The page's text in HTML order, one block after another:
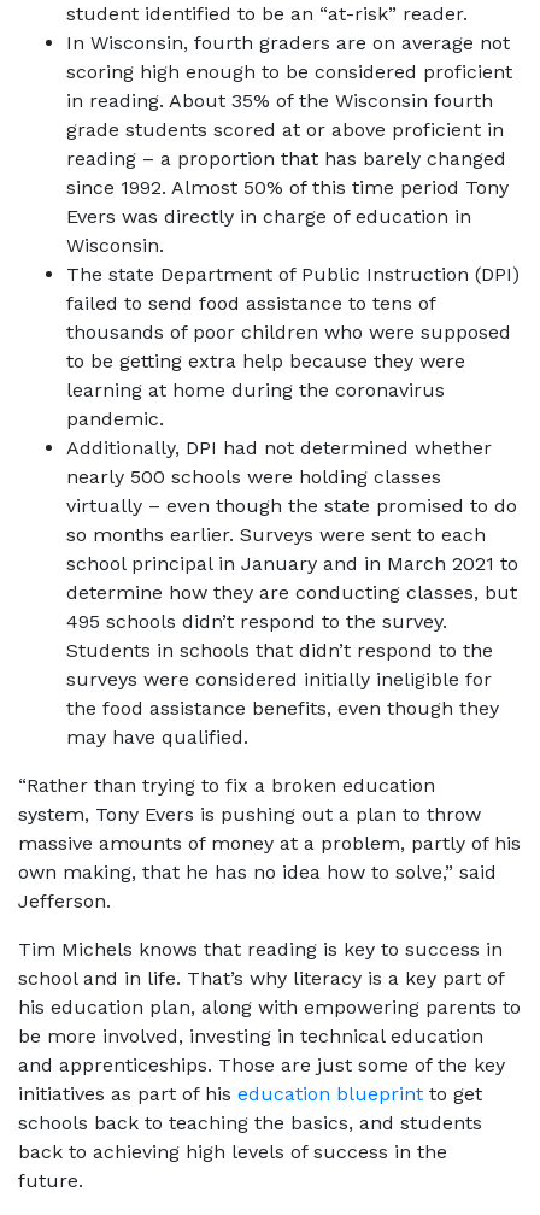
student identified to be an “at-risk” reader.
In Wisconsin, fourth graders are on average not
scoring high enough to be considered proficient
in reading. About 35% of the Wisconsin fourth
grade students scored at or above proficient in
reading – a proportion that has barely changed
since 1992. Almost 50% of this time period Tony
Evers was directly in charge of education in
Wisconsin.
The state Department of Public Instruction (DPI)
failed to send food assistance to tens of
thousands of poor children who were supposed
to be getting extra help because they were
learning at home during the coronavirus
pandemic.
Additionally, DPI had not determined whether
nearly 500 schools were holding classes
virtually – even though the state promised to do
so months earlier. Surveys were sent to each
school principal in January and in March 2021 to
determine how they are conducting classes, but
495 schools didn’t respond to the survey.
Students in schools that didn’t respond to the
surveys were considered initially ineligible for
the food assistance benefits, even though they
may have qualified.
“Rather than trying to fix a broken education
system, Tony Evers is pushing out a plan to throw
massive amounts of money at a problem, partly of his
own making, that he has no idea how to solve,” said
Jefferson.
Tim Michels knows that reading is key to success in
school and in life. That’s why literacy is a key part of
his education plan, along with empowering parents to
be more involved, investing in technical education
and apprenticeships. Those are just some of the key
initiatives as part of his education blueprint to get
schools back to teaching the basics, and students
back to achieving high levels of success in the
future.